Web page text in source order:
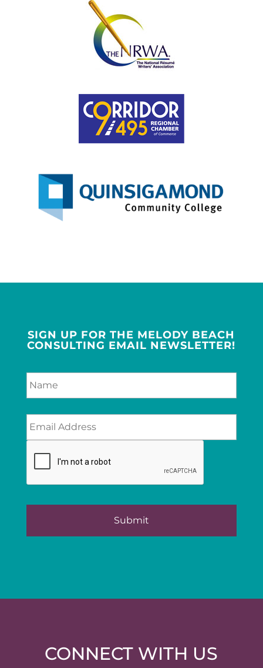
SIGN UP FOR THE MELODY BEACH
CONSULTING EMAIL NEWSLETTER!
CONNECT WITH US